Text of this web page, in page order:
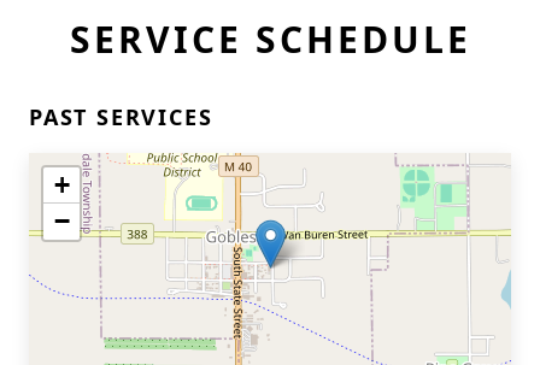
SERVICE SCHEDULE
PAST SERVICES
+
−